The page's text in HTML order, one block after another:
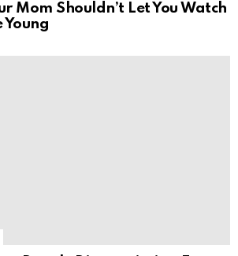
Mom Shouldn’t Let You Watch
Young